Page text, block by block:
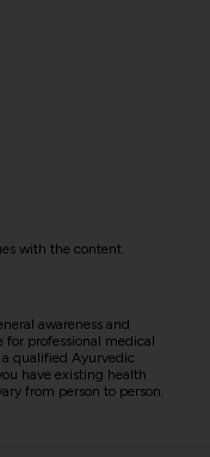
with the content.
awareness and
for professional medical
qualified Ayurvedic
have existing health
from person to person.